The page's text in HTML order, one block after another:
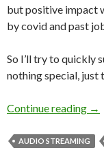
but positive impact
by covid and past
So I’ll try to quickly
nothing special, just
Continue reading →
AUDIO STREAMING